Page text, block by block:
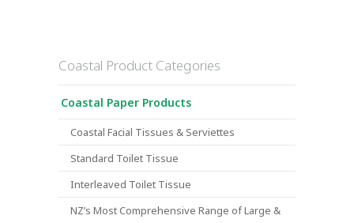
Coastal Product Categories
Coastal Paper Products
Coastal Facial Tissues & Serviettes
Standard Toilet Tissue
Interleaved Toilet Tissue
NZ’s Most Comprehensive Range of Large &